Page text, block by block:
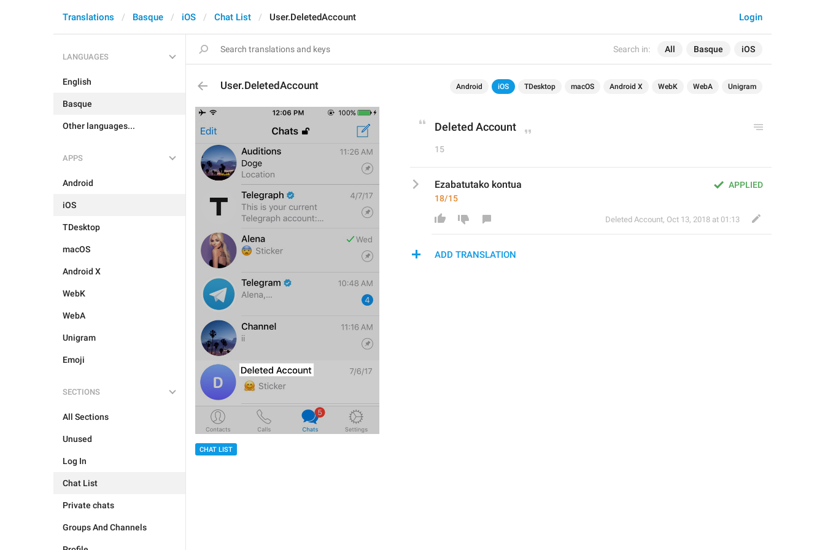
Search in: All Basque iOS
Login
Translations Basque iOS Chat List User.DeletedAccount
LANGUAGES
English
Basque
Other languages...
APPS
Android
iOS
TDesktop
macOS
Android X
WebK
WebA
Unigram
Emoji
SECTIONS
All Sections
Unused
Log In
Chat List
Private chats
Groups And Channels
User.DeletedAccount Android iOS TDesktop macOS Android X WebK WebA Unigram
CHAT LIST
Deleted Account
15
APPLIED
Ezabatutako kontua
18/15
Deleted Account, Oct 13, 2018 at 01:13
ADD TRANSLATION